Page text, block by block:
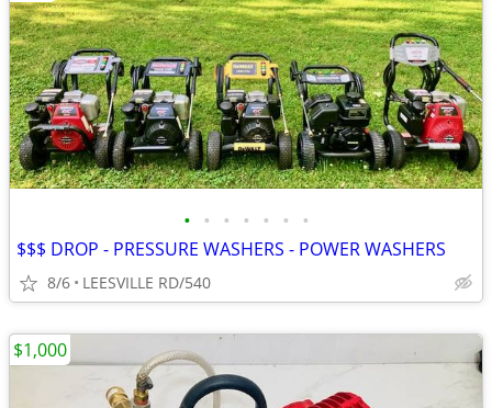
• • • • • • •
$$$ DROP - PRESSURE WASHERS - POWER WASHERS
8/6 LEESVILLE RD/540
$1,000